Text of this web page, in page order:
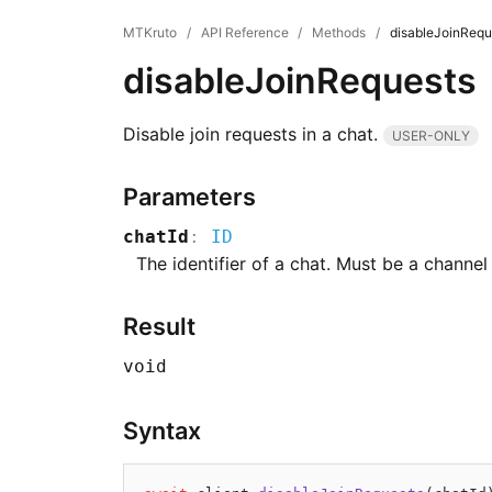
MTKruto / API Reference / Methods /
disableJoinRequests
Disable join requests in a chat. USER-ONLY
Parameters
chatId : ID
The identifier of a chat. Must be a
Result
void
Syntax